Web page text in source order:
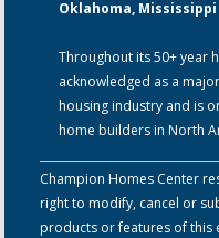
Oklahoma,
Throughout its 50+ year
acknowledged as a
housing industry and is
home builders in North
Champion Homes Center
right to modify, cancel or
products or features of this